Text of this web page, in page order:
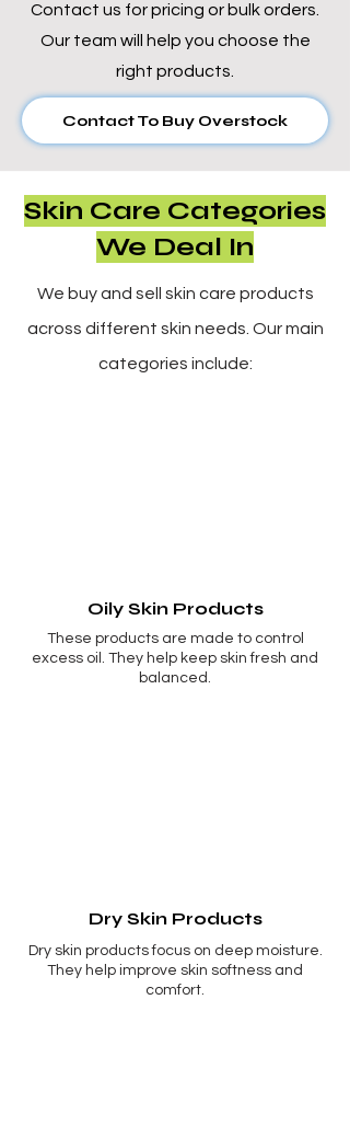
Contact us for pricing or bulk orders.
Our team will help you choose the
right products.
Contact To Buy Overstock
Skin Care Categories
We Deal In
We buy and sell skin care products
across different skin needs. Our main
categories include:
Oily Skin Products
These products are made to control
excess oil. They help keep skin fresh and
balanced.
Dry Skin Products
Dry skin products focus on deep moisture.
They help improve skin softness and
comfort.